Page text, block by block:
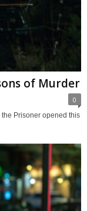
of Murder
0
the Prisoner opened this